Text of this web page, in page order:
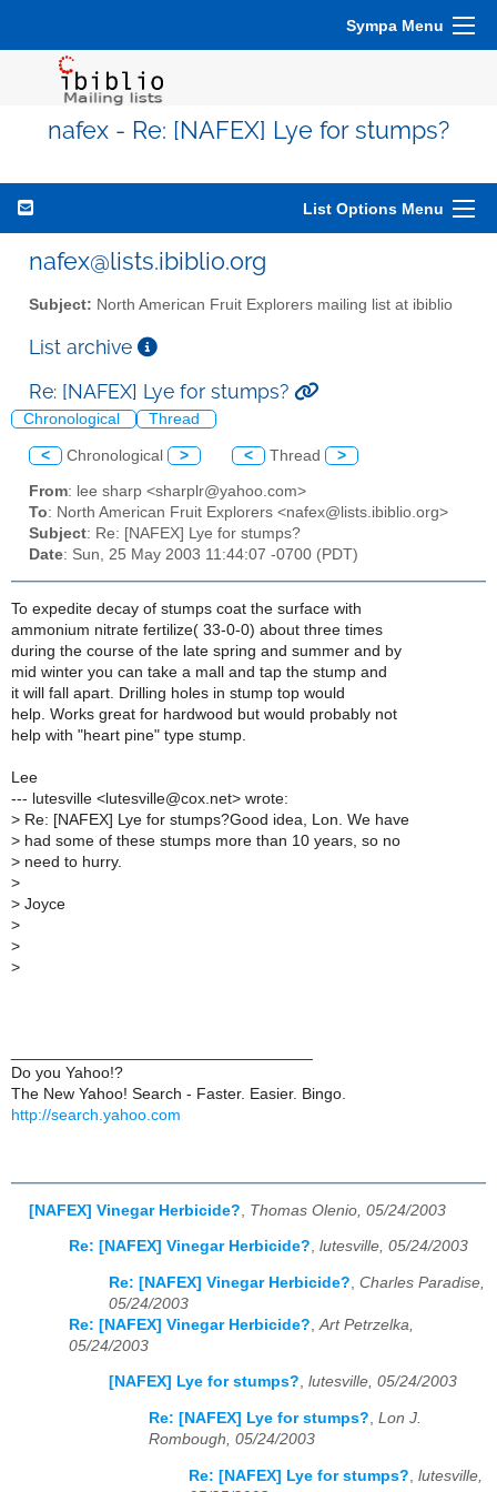
Sympa Menu
nafex - Re: [NAFEX] Lye for stumps?
List Options Menu
nafex@lists.ibiblio.org
Subject: North American Fruit Explorers mailing list at ibiblio
List archive
Re: [NAFEX] Lye for stumps?
Chronological Thread
< Chronological > < Thread >
From: lee sharp <sharplr@yahoo.com>
To: North American Fruit Explorers <nafex@lists.ibiblio.org>
Subject: Re: [NAFEX] Lye for stumps?
Date: Sun, 25 May 2003 11:44:07 -0700 (PDT)
To expedite decay of stumps coat the surface with
ammonium nitrate fertilize( 33-0-0) about three times
during the course of the late spring and summer and by
mid winter you can take a mall and tap the stump and
it will fall apart. Drilling holes in stump top would
help. Works great for hardwood but would probably not
help with "heart pine" type stump.
Lee
--- lutesville <lutesville@cox.net> wrote:
> Re: [NAFEX] Lye for stumps?Good idea, Lon. We have
> had some of these stumps more than 10 years, so no
> need to hurry.
>
> Joyce
>
>
>
Do you Yahoo!?
The New Yahoo! Search - Faster. Easier. Bingo.
http://search.yahoo.com
[NAFEX] Vinegar Herbicide? Thomas Olenio, 05/24/2003
Re: [NAFEX] Vinegar Herbicide?, lutesville, 05/24/2003
Re: [NAFEX] Vinegar Herbicide? Charles Paradise,
05/24/2003
Re: [NAFEX] Vinegar Herbicide? Art Petrzelka,
05/24/2003
[NAFEX] Lye for stumps?, lutesville, 05/24/2003
Re: [NAFEX] Lye for stumps?, Lon J.
Rombough, 05/24/2003
Re: [NAFEX] Lye for stumps? lutesville,